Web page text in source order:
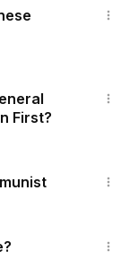
Empty!
Lunar New
Tests,
First?